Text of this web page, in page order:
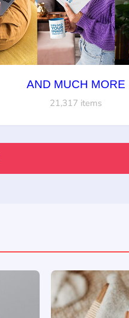
AND MUCH MORE
21,317 items